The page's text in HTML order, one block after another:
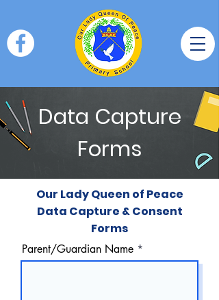
Data Capture
Forms
Our Lady Queen of Peace
Data Capture & Consent
Forms
Parent/Guardian Name